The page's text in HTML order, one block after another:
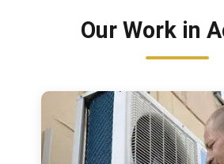
Our Work in